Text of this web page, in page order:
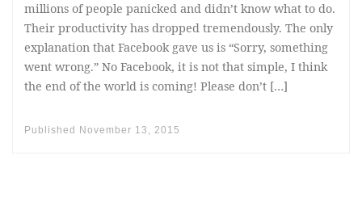
millions of people panicked and didn’t know what to do.
Their productivity has dropped tremendously. The only
explanation that Facebook gave us is “Sorry, something
went wrong.” No Facebook, it is not that simple, I think
the end of the world is coming! Please don’t […]
Published November 13, 2015